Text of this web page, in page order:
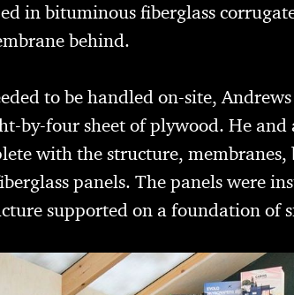
in bituminous fiberglass
behind.
to be handled on-site,
by-four sheet of plywood. He
with the structure,
panels. The panels were
supported on a foundation of